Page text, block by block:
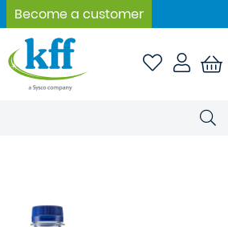
Become a customer